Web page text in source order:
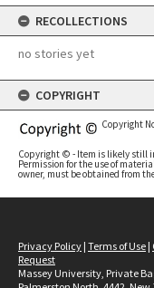
RECOLLECTIONS
no stories yet
COPYRIGHT
Copyright
Copyright © - Item is likely still
Permission for the use of
owner, must be obtained from
Privacy Policy | Terms of Use |
Request
Massey University, Private